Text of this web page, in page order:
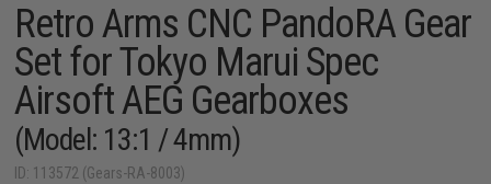
Retro Arms CNC PandoRA Gear
Set for Tokyo Marui Spec
Airsoft AEG Gearboxes
(Model: 13:1 / 4mm)
ID: 113572 (Gears-RA-8003)